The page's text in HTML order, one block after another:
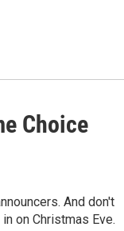
Choice
And don't
on Christmas Eve.